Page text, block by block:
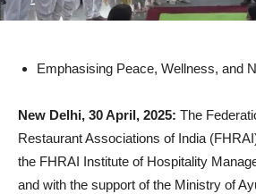
Emphasising Peace, Wellness, and
New Delhi, 30 April, 2025: The
Restaurant Associations of India
the FHRAI Institute of Hospitality
and with the support of the Ministry of